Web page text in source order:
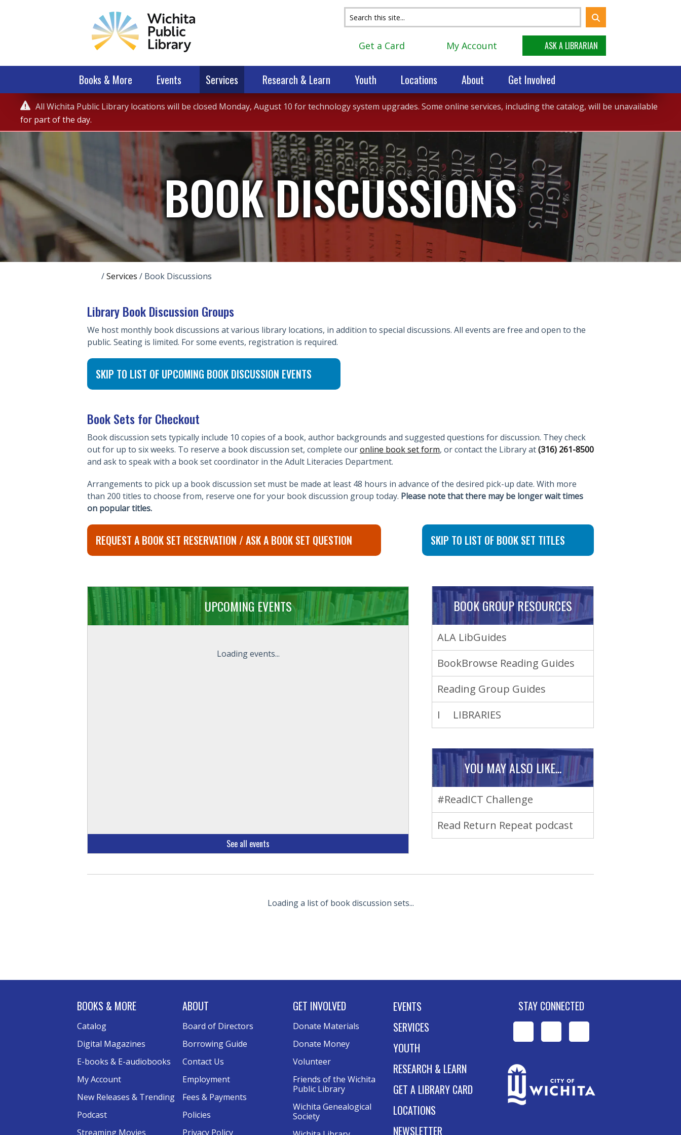
Books & More Events Services Research & Learn Youth Locations About Get Involved
Get a Card My Account ASK A LIBRARIAN
 Service
Alert
All Wichita Public Library locations will be closed Monday, August 10 for technology system upgrades. Some online services, including the catalog, will be unavailable
for part of the day.
BOOK DISCUSSIONS
/Services / Book Discussions
Library Book Discussion Groups
We host monthly book discussions at various library locations, in addition to special discussions. All events are free and open to the
public. Seating is limited. For some events, registration is required.
SKIP TO LIST OF UPCOMING BOOK DISCUSSION EVENTS
Book Sets for Checkout
Book discussion sets typically include 10 copies of a book, author backgrounds and suggested questions for discussion. They check
out for up to six weeks. To reserve a book discussion set, complete ouronline book set form, or contact the Library at(316) 261-8500
and ask to speak with a book set coordinator in the Adult Literacies Department.
Arrangements to pick up a book discussion set must be made at least 48 hours in advance of the desired pick-up date. With more
than 200 titles to choose from, reserve one for your book discussion group today. Please note that there may be longer wait times
on popular titles.
REQUEST A BOOK SET RESERVATION / ASK A BOOK SET QUESTION SKIP TO LIST OF BOOK SET TITLES
UPCOMING EVENTS
Loading events...
See all events
BOOK GROUP RESOURCES
ALA LibGuides
BookBrowse Reading Guides
Reading Group Guides
I
LIBRARIES
YOU MAY ALSO LIKE...
#ReadICT Challenge
Read Return Repeat podcast
Loading a list of book discussion sets...
BOOKS & MORE
Catalog
Digital Magazines
E-books & E-audiobooks
My Account
New Releases & Trending
Podcast
Streaming Movies
ABOUT
Board of Directors
Borrowing Guide
Contact Us
Employment
Fees & Payments
Policies
Privacy Policy
GET INVOLVED
Donate Materials
Donate Money
Volunteer
Friends of the Wichita
Public Library
Wichita Genealogical
Society
EVENTS
SERVICES
YOUTH
RESEARCH & LEARN
GET A LIBRARY CARD
LOCATIONS
NEWSLETTER
STAY CONNECTED
Facebook